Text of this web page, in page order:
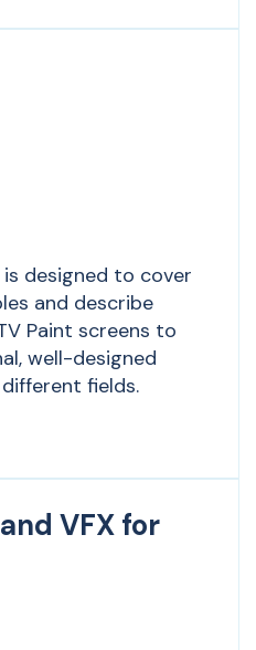
designed to cover
and describe
Paint screens to
well-designed
fields.
VFX for